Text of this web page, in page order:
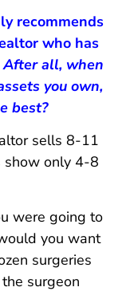
recommends
who has
After all, when
you own,
best?
sells 8-11
show only 4-8
were going to
you want
surgeries
surgeon